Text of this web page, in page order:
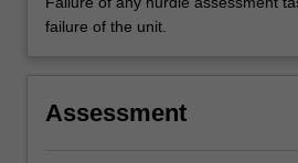
failure of the unit.
Assessment